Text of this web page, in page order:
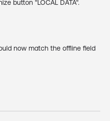
button "LOCAL DATA".
now match the offline field